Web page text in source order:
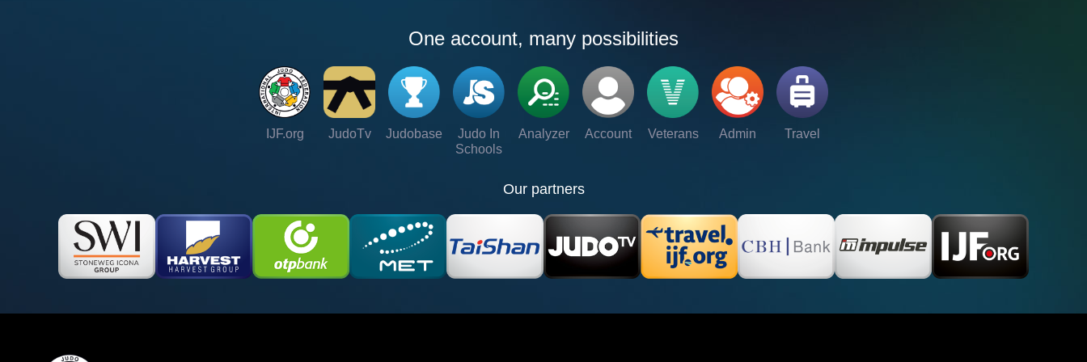
One account, many possibilities
IJF.org JudoTv Judobase
Judo In
Schools
Analyzer Account Veterans Admin Travel
Our partners